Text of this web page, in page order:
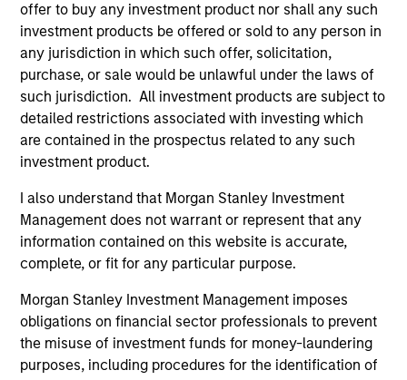
offer to buy any investment product nor shall any such
investment products be offered or sold to any person in
any jurisdiction in which such offer, solicitation,
purchase, or sale would be unlawful under the laws of
such jurisdiction. All investment products are subject to
detailed restrictions associated with investing which
are contained in the prospectus related to any such
investment product.
I also understand that Morgan Stanley Investment
Management does not warrant or represent that any
information contained on this website is accurate,
complete, or fit for any particular purpose.
Morgan Stanley Investment Management imposes
obligations on financial sector professionals to prevent
the misuse of investment funds for money-laundering
purposes, including procedures for the identification of
Invests in a diversified global portfolio
across the full spectrum of fixed income
with the goal of a high level of current
income.
Global Flexible Income Strategy
Invests using an unconstrained approach
across the fixed income spectrum with the
goal of constructing a portfolio less
able to capture positive returns across
environments.